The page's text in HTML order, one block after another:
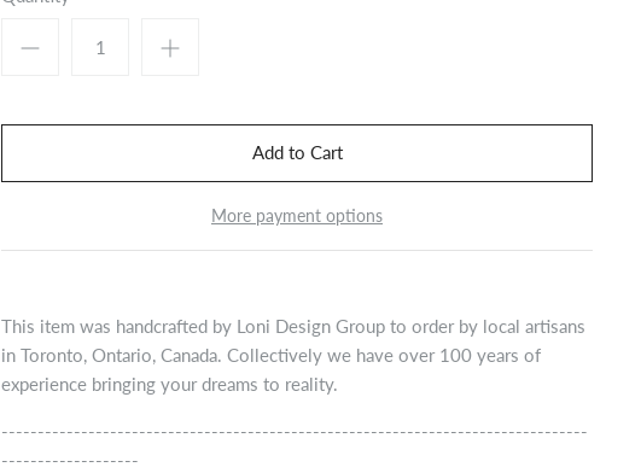
More payment options
This item was handcrafted by Loni Design Group to order by local artisans
in Toronto, Ontario, Canada. Collectively we have over 100 years of
experience bringing your dreams to reality.
---------------------------------------------------------------------------------
-------------------